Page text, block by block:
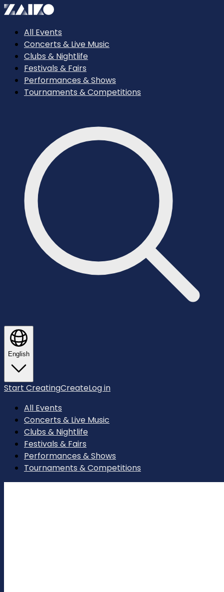
All Events
Concerts & Live Music
Clubs & Nightlife
Festivals & Fairs
Performances & Shows
Tournaments & Competitions
English
Start CreatingCreateLog in
All Events
Concerts & Live Music
Clubs & Nightlife
Festivals & Fairs
Performances & Shows
Tournaments & Competitions